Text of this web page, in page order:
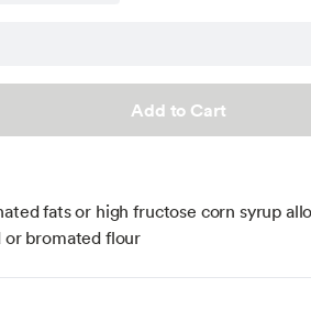
Add to Cart
fats or high fructose corn syrup
or bromated flour